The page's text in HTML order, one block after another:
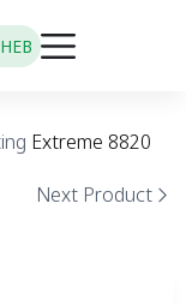
HEB
Extreme 8820
Next Product